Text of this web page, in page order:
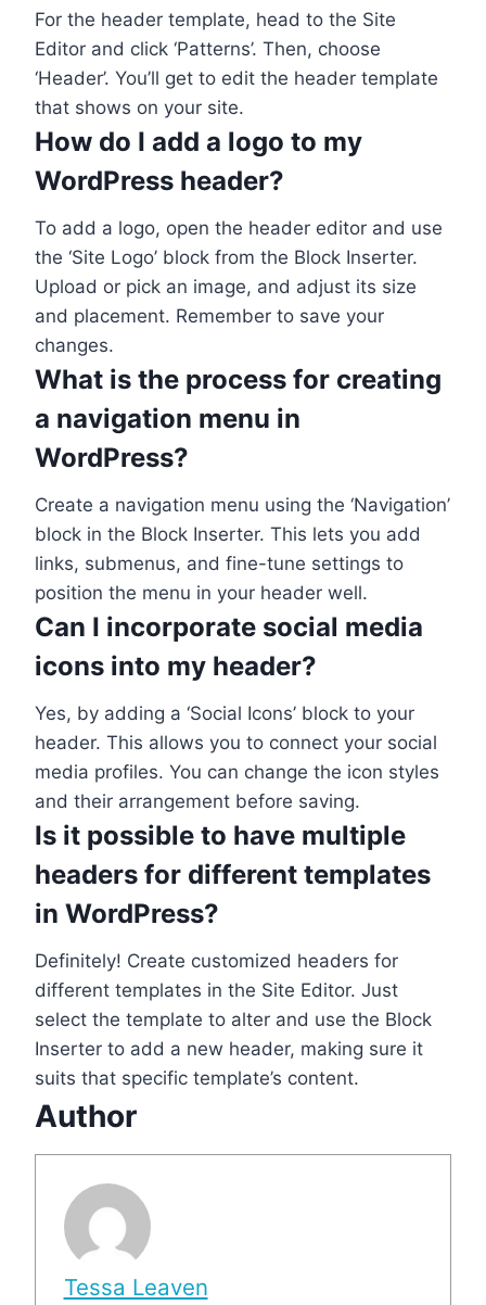
For the header template, head to the Site
Editor and click ‘Patterns’. Then, choose
‘Header’. You’ll get to edit the header template
that shows on your site.
How do I add a logo to my
WordPress header?
To add a logo, open the header editor and use
the ‘Site Logo’ block from the Block Inserter.
Upload or pick an image, and adjust its size
and placement. Remember to save your
changes.
What is the process for creating
a navigation menu in
WordPress?
Create a navigation menu using the ‘Navigation’
block in the Block Inserter. This lets you add
links, submenus, and fine-tune settings to
position the menu in your header well.
Can I incorporate social media
icons into my header?
Yes, by adding a ‘Social Icons’ block to your
header. This allows you to connect your social
media profiles. You can change the icon styles
and their arrangement before saving.
Is it possible to have multiple
headers for different templates
in WordPress?
Definitely! Create customized headers for
different templates in the Site Editor. Just
select the template to alter and use the Block
Inserter to add a new header, making sure it
suits that specific template’s content.
Author
Tessa Leaven